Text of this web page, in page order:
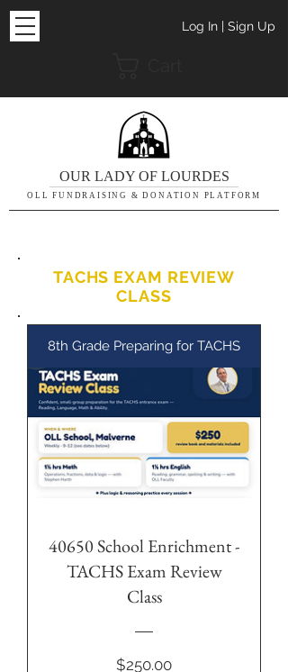
Log In | Sign Up
OUR LADY OF LOURDES
OLL FUNDRAISING & DONATION PLATFORM
TACHS EXAM REVIEW
CLASS
8th Grade Preparing for TACHS
40650 School Enrichment -
TACHS Exam Review
Class
$250.00Price